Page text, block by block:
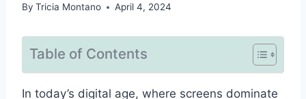
By Tricia Montano April 4, 2024
Table of Contents
In today’s digital age, where screens dominate